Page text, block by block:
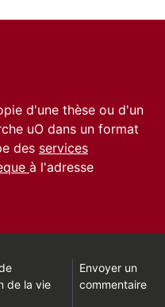
d'une thèse ou d'un
uO dans un format
des services
à l'adresse
de la vie
Envoyer un
commentaire